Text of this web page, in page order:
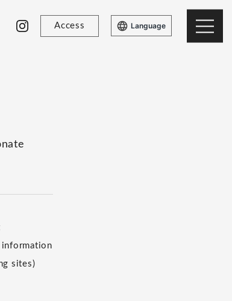
Access Language
information
sites)